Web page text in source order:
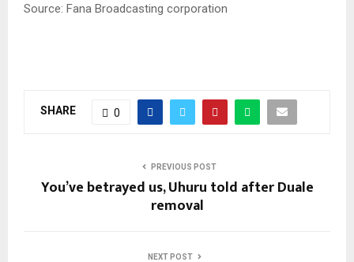
Source: Fana Broadcasting corporation
SHARE 0
PREVIOUS POST
You’ve betrayed us, Uhuru told after Duale
removal
NEXT POST